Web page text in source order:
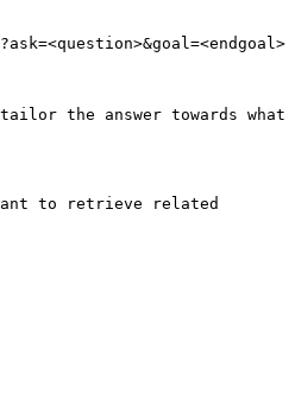
the answer towards what
to retrieve related